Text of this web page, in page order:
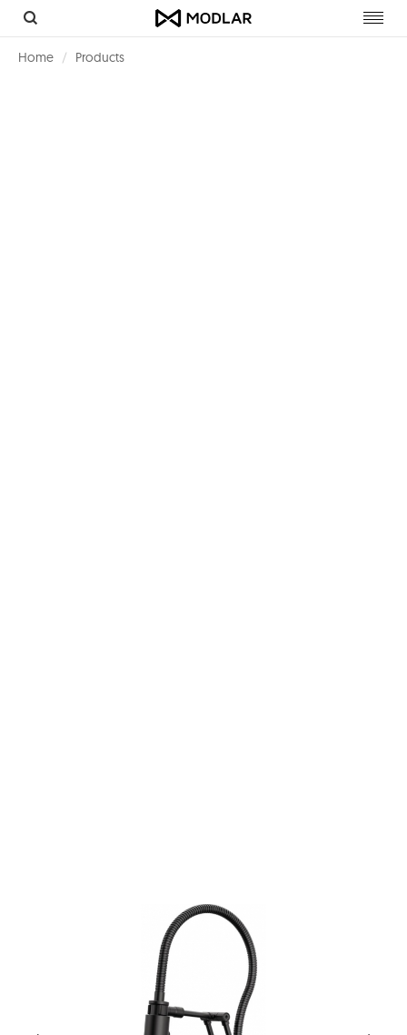
Home Products